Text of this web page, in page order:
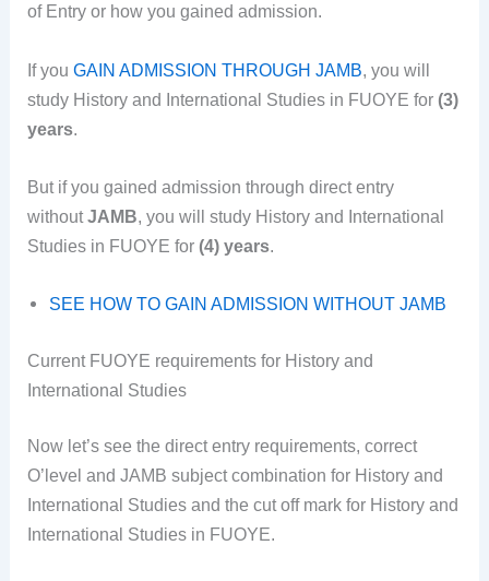
of Entry or how you gained admission.
If youGAIN ADMISSION THROUGH JAMB, you will
study History and International Studies in FUOYE for(3)
years.
But if you gained admission through direct entry
withoutJAMB, you will study History and International
Studies in FUOYE for(4) years.
SEE HOW TO GAIN ADMISSION WITHOUT JAMB
Current FUOYE requirements for History and
International Studies
Now let’s see the direct entry requirements, correct
O’level and JAMB subject combination for History and
International Studies and the cut off mark for History and
International Studies in FUOYE.